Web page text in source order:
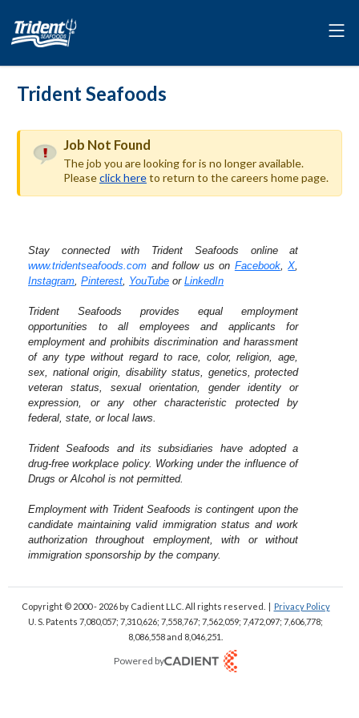
Trident Seafoods
Job Not Found
The job you are looking for is no longer available.
Pleaseclick hereto return to the careers home page.
Stay connected with Trident Seafoods online at
www.tridentseafoods.com and follow us on Facebook,X
Instagram Pinterest YouTube or LinkedIn
Trident Seafoods provides equal employment
opportunities to all employees and applicants for
employment and prohibits discrimination and harassment
of any type without regard to race, color, religion, age,
sex, national origin, disability status, genetics, protected
veteran status, sexual orientation, gender identity or
expression, or any other characteristic protected by
federal, state, or local laws.
Trident Seafoods and its subsidiaries have adopted a
drug-free workplace policy. Working under the influence of
Drugs or Alcohol is not permitted.
Employment with Trident Seafoods is contingent upon the
candidate maintaining valid immigration status and work
authorization throughout employment, with or without
immigration sponsorship by the company.
Copyright © 2000 - 2026by Cadient LLC. All rights reserved. | Privacy Policy
U. S. Patents 7,080,057; 7,310,626; 7,558,767; 7,562,059; 7,472,097; 7,606,778;
8,086,558 and 8,046,251.
Powered by